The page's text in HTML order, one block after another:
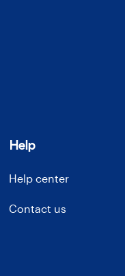
Help
Help center
Contact us